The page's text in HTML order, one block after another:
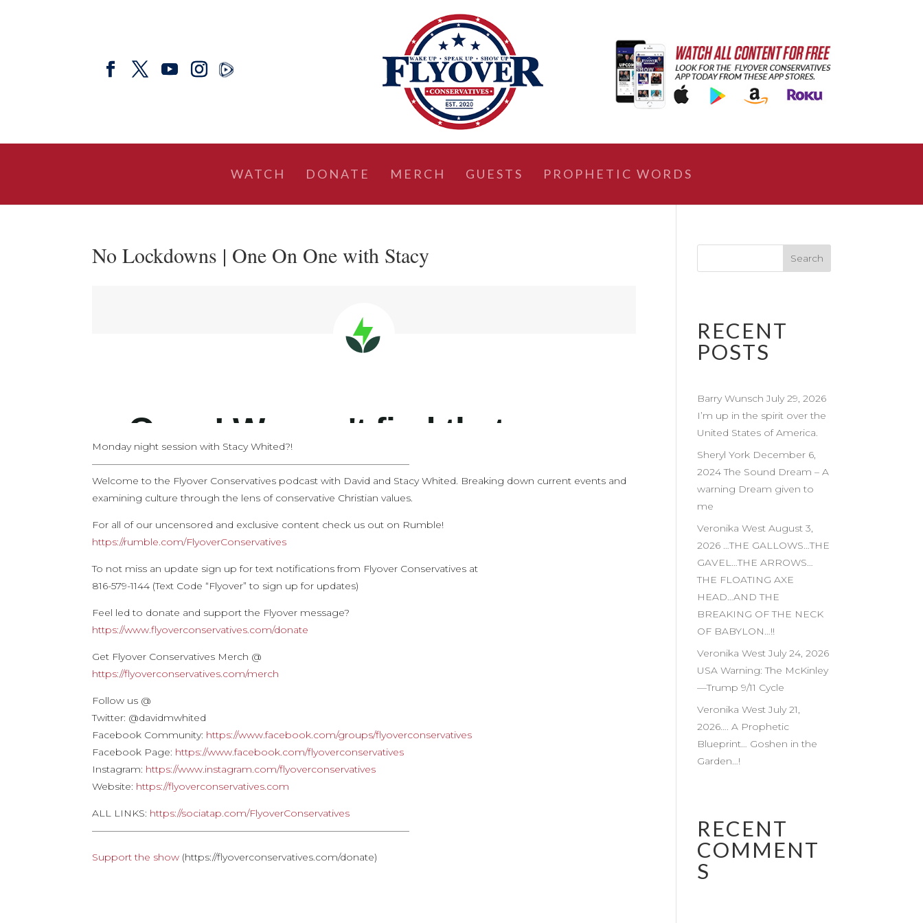
WATCH DONATE MERCH GUESTS PROPHETIC WORDS
No Lockdowns | One On One with Stacy
Monday night session with Stacy Whited?!
—————————————————————————————————
Welcome to the Flyover Conservatives podcast with David and Stacy Whited. Breaking down current events and
examining culture through the lens of conservative Christian values.
For all of our uncensored and exclusive content check us out on Rumble!
https://rumble.com/FlyoverConservatives
To not miss an update sign up for text notifications from Flyover Conservatives at
816-579-1144 (Text Code “Flyover” to sign up for updates)
Feel led to donate and support the Flyover message?
https://www.flyoverconservatives.com/donate
Get Flyover Conservatives Merch @
https://flyoverconservatives.com/merch
Follow us @
Twitter: @davidmwhited
Facebook Community: https://www.facebook.com/groups/flyoverconservatives
Facebook Page: https://www.facebook.com/flyoverconservatives
Instagram: https://www.instagram.com/flyoverconservatives
Website: https://flyoverconservatives.com
ALL LINKS: https://sociatap.com/FlyoverConservatives
—————————————————————————————————
Support the show (https://flyoverconservatives.com/donate)
RECENT
POSTS
Barry Wunsch July 29, 2026
I’m up in the spirit over the
United States of America.
Sheryl York December 6,
2024 The Sound Dream – A
warning Dream given to
me
Veronika West August 3,
2026 …THE GALLOWS…THE
GAVEL…THE ARROWS…
THE FLOATING AXE
HEAD…AND THE
BREAKING OF THE NECK
OF BABYLON…!!
Veronika West July 24, 2026
USA Warning: The McKinley
—Trump 9/11 Cycle
Veronika West July 21,
2026…. A Prophetic
Blueprint… Goshen in the
Garden…!
RECENT
COMMENT
S